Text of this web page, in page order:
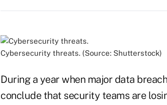
Cybersecurity threats. (Source: Shutterstock)
During a year when major data
conclude that security teams are